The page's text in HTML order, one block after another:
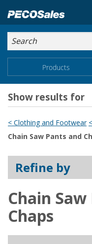
to…
Search
Form
Main
Content
Search
Main
Menu
Products
Show results for
< Clothing and Footwear
Chain Saw Pants and
Refine by
Chain
Chaps